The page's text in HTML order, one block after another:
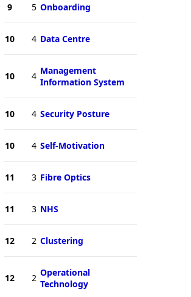
9 5 Onboarding
10 4 Data Centre
10 4 Management
Information System
10 4 Security Posture
10 4 Self-Motivation
11 3 Fibre Optics
11 3 NHS
12 2 Clustering
12 2 Operational
Technology